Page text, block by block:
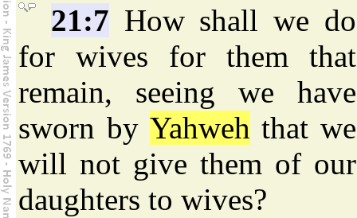
21:7 How shall we do
for wives for them that
remain, seeing we have
sworn by Yahweh that we
will not give them of our
daughters to wives?